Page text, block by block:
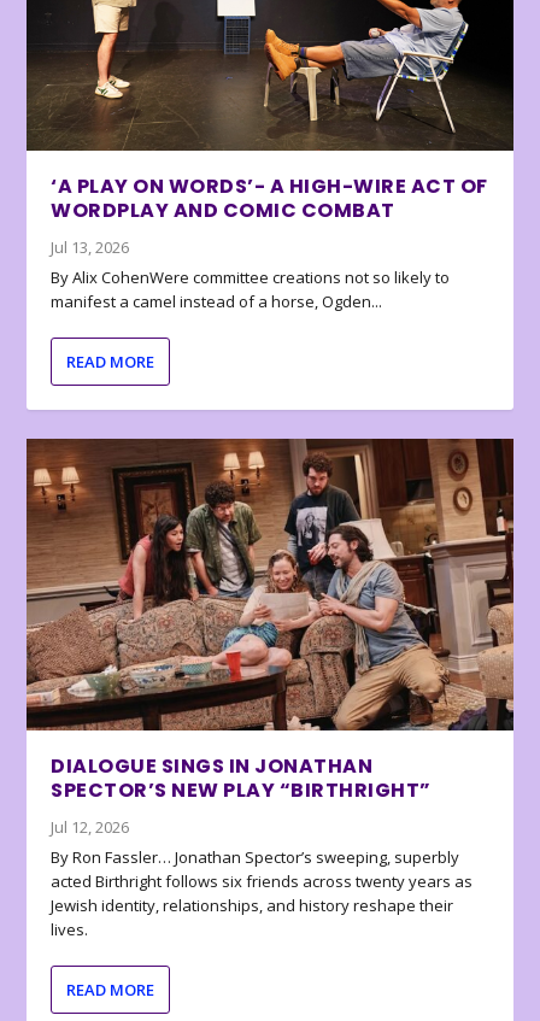
‘A PLAY ON WORDS’- A HIGH-WIRE ACT OF
WORDPLAY AND COMIC COMBAT
Jul 13, 2026
By Alix CohenWere committee creations not so likely to
manifest a camel instead of a horse, Ogden...
READ MORE
DIALOGUE SINGS IN JONATHAN
SPECTOR’S NEW PLAY “BIRTHRIGHT”
Jul 12, 2026
By Ron Fassler… Jonathan Spector’s sweeping, superbly
acted Birthright follows six friends across twenty years as
Jewish identity, relationships, and history reshape their
lives.
READ MORE